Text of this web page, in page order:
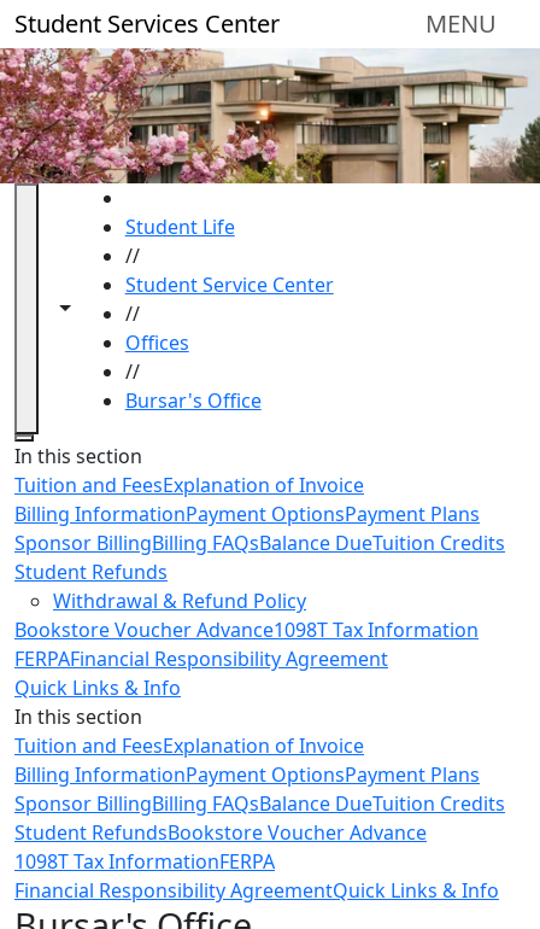
Skip to main content
Student Services Center MENU
Toggle navigation from this section
Toggle share controls
Student Life
//
Student Service Center
//
Offices
//
Bursar's Office
Close
In this section
Tuition and FeesExplanation of Invoice
Billing InformationPayment OptionsPayment Plans
Sponsor BillingBilling FAQsBalance DueTuition Credits
Student Refunds
Withdrawal & Refund Policy
Bookstore Voucher Advance1098T Tax Information
FERPAFinancial Responsibility Agreement
Quick Links & Info
In this section
Tuition and FeesExplanation of Invoice
Billing InformationPayment OptionsPayment Plans
Sponsor BillingBilling FAQsBalance DueTuition Credits
Student RefundsBookstore Voucher Advance
1098T Tax InformationFERPA
Financial Responsibility AgreementQuick Links & Info